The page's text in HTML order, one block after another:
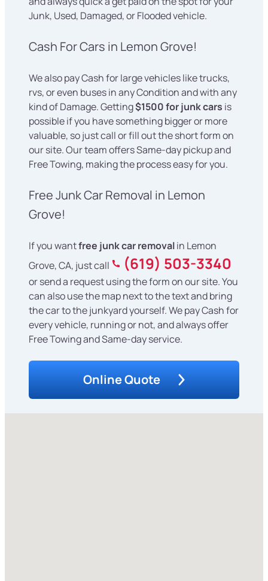
Junk, Used, Damaged, or Flooded vehicle.
Cash For Cars in Lemon Grove!
We also pay Cash for large vehicles like trucks,
rvs, or even buses in any Condition and with any
kind of Damage. Getting$1500 for junk cars is
possible if you have something bigger or more
valuable, so just call or fill out the short form on
our site. Our team offers Same-day pickup and
Free Towing, making the process easy for you.
Free Junk Car Removal in Lemon
Grove!
If you wantfree junk car removalin Lemon
Grove, CA, just call
(619) 503-3340
or send a request using the form on our site. You
can also use the map next to the text and bring
the car to the junkyard yourself. We pay Cash for
every vehicle, running or not, and always offer
Free Towing and Same-day service.
Online Quote